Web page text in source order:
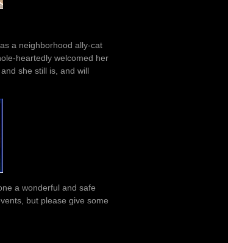
a neighborhood ally-cat
heartedly welcomed her
she still is, and will
a wonderful and safe
but please give some